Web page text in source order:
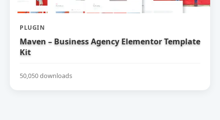
PLUGIN
Maven – Business Agency Elementor Template
Kit
50,050 downloads